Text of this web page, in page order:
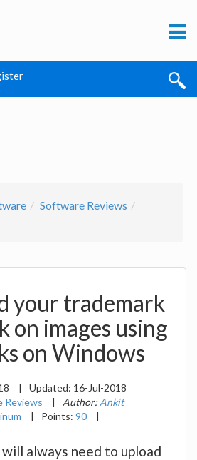
Software Reviews
your trademark
on images using
on Windows
| Updated: 16-Jul-2018
Reviews | Author: Ankit
| Points: 90 |
always need to upload